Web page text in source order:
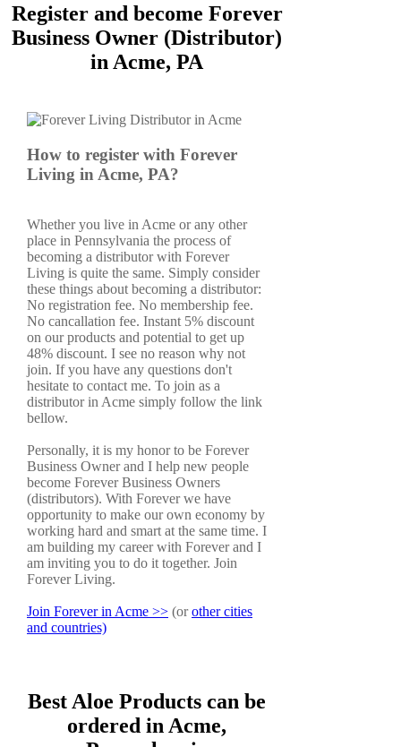
Register and become Forever
Business Owner (Distributor)
in Acme, PA
How to register with Forever
Living in Acme, PA?
Whether you live in Acme or any other
place in Pennsylvania the process of
becoming a distributor with Forever
Living is quite the same. Simply consider
these things about becoming a distributor:
No registration fee. No membership fee.
No cancallation fee. Instant 5% discount
on our products and potential to get up
48% discount. I see no reason why not
join. If you have any questions don't
hesitate to contact me. To join as a
distributor in Acme simply follow the link
bellow.
Personally, it is my honor to be Forever
Business Owner and I help new people
become Forever Business Owners
(distributors). With Forever we have
opportunity to make our own economy by
working hard and smart at the same time. I
am building my career with Forever and I
am inviting you to do it together. Join
Forever Living.
Join Forever in Acme >> (orother cities
and countries)
Best Aloe Products can be
ordered in Acme,